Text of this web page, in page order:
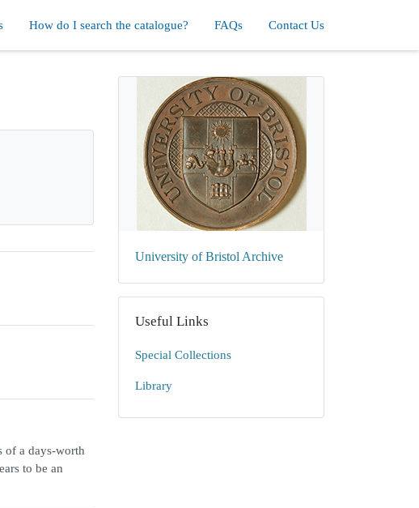
How do I search the catalogue? FAQs Contact Us
of a days-worth
to be an
University of Bristol Archive
Useful Links
Special Collections
Library